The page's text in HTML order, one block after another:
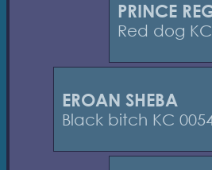
PRINCE
Red dog
EROAN SHEBA
Black bitch KC